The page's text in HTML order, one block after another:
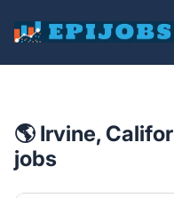
EpiJobs
🌎 Irvine,
jobs